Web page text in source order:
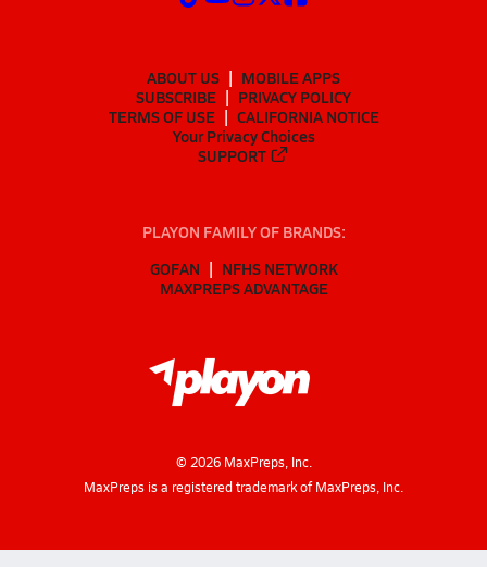
ABOUT US
MOBILE APPS
SUBSCRIBE
PRIVACY POLICY
TERMS OF USE
CALIFORNIA NOTICE
Your Privacy Choices
SUPPORT
PLAYON FAMILY OF BRANDS:
GOFAN
NFHS NETWORK
MAXPREPS ADVANTAGE
© 2026MaxPreps, Inc.
MaxPreps is a registered trademark of MaxPreps, Inc.